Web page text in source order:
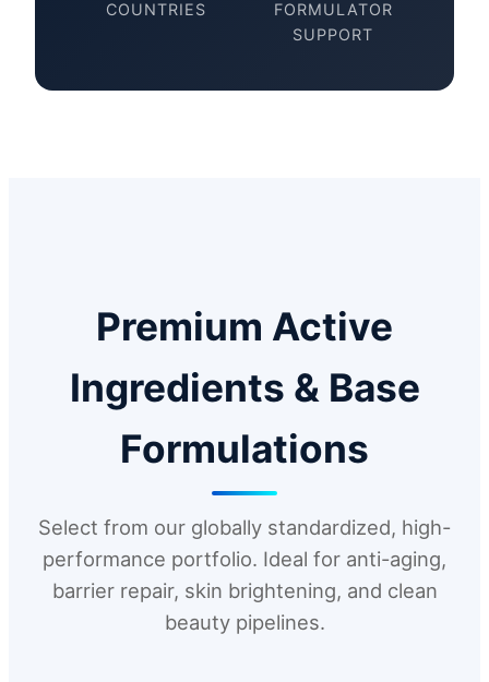
COUNTRIES
FORMULATOR
SUPPORT
Premium Active
Ingredients & Base
Formulations
Select from our globally standardized, high-
performance portfolio. Ideal for anti-aging,
barrier repair, skin brightening, and clean
beauty pipelines.